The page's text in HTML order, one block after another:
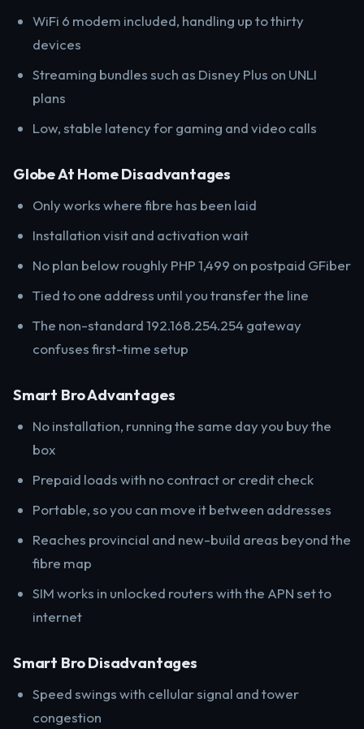
WiFi 6 modem included, handling up to thirty
devices
Streaming bundles such as Disney Plus on UNLI
plans
Low, stable latency for gaming and video calls
Globe At Home Disadvantages
Only works where fibre has been laid
Installation visit and activation wait
No plan below roughly PHP 1,499 on postpaid GFiber
Tied to one address until you transfer the line
The non-standard 192.168.254.254 gateway
confuses first-time setup
Smart Bro Advantages
No installation, running the same day you buy the
box
Prepaid loads with no contract or credit check
Portable, so you can move it between addresses
Reaches provincial and new-build areas beyond the
fibre map
SIM works in unlocked routers with the APN set to
internet
Smart Bro Disadvantages
Speed swings with cellular signal and tower
congestion